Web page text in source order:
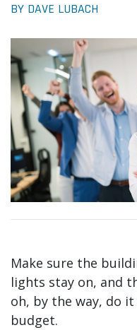
BY DAVE LUBACH
Make sure the
lights stay on, and
oh, by the way, do
budget.